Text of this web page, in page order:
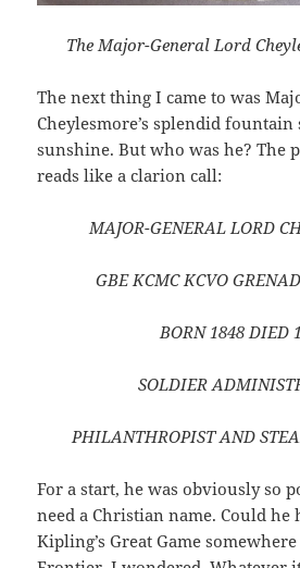
The Major-General Lord
The next thing I came to was
Cheylesmore’s splendid
sunshine. But who was he?
reads like a clarion call:
MAJOR-GENERAL LORD
GBE KCMC KCVO
BORN 1848 DIED
SOLDIER
PHILANTHROPIST AND
For a start, he was obviously so
need a Christian name. Could he
Kipling’s Great Game